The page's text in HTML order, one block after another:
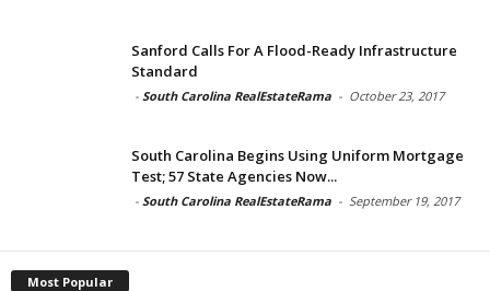
Sanford Calls For A Flood-Ready Infrastructure
Standard
- South Carolina RealEstateRama - October 23, 2017
South Carolina Begins Using Uniform Mortgage
Test; 57 State Agencies Now...
- South Carolina RealEstateRama - September 19, 2017
Most Popular